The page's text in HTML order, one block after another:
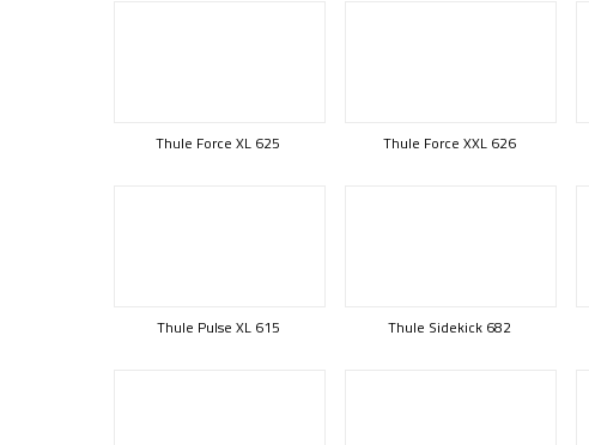
Thule Force XL 625 Thule Force XXL 626
Thule Pulse XL 615 Thule Sidekick 682